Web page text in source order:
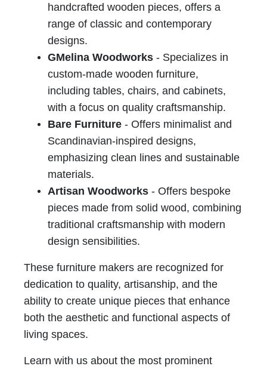
handcrafted wooden pieces, offers a
range of classic and contemporary
designs.
GMelina Woodworks - Specializes in
custom-made wooden furniture,
including tables, chairs, and cabinets,
with a focus on quality craftsmanship.
Bare Furniture - Offers minimalist and
Scandinavian-inspired designs,
emphasizing clean lines and sustainable
materials.
Artisan Woodworks - Offers bespoke
pieces made from solid wood, combining
traditional craftsmanship with modern
design sensibilities.
These furniture makers are recognized for
dedication to quality, artisanship, and the
ability to create unique pieces that enhance
both the aesthetic and functional aspects of
living spaces.
Learn with us about the most prominent